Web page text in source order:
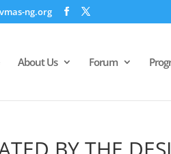
ng.org
About Us Forum